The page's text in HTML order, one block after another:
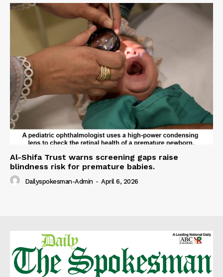
Al-Shifa Trust warns screening gaps raise
blindness risk for premature babies.
Dailyspokesman-Admin - April 6, 2026